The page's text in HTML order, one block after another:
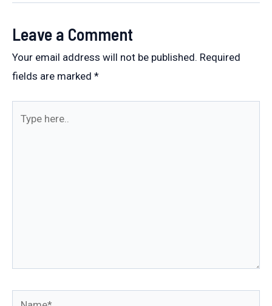
Leave a Comment
Your email address will not be published. Required
fields are marked *
Name*